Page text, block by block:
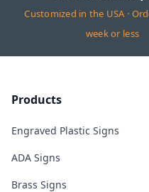
Customized in the USA ·
week or less
Products
Engraved Plastic Signs
ADA Signs
Brass Signs